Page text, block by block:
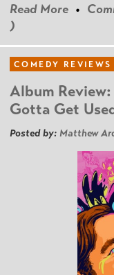
Read More •
)
COMEDY REVIEWS
Album
Gotta Get
Posted by: Matthew